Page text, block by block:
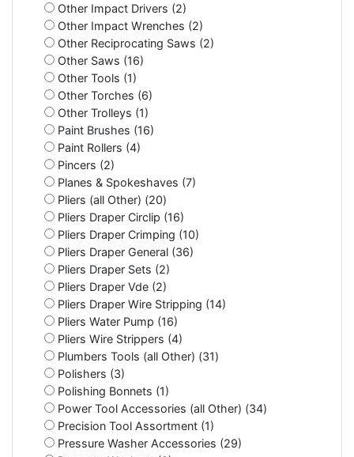
Other Impact Drivers (2)
Other Impact Wrenches (2)
Other Reciprocating Saws (2)
Other Saws (16)
Other Tools (1)
Other Torches (6)
Other Trolleys (1)
Paint Brushes (16)
Paint Rollers (4)
Pincers (2)
Planes & Spokeshaves (7)
Pliers (all Other) (20)
Pliers Draper Circlip (16)
Pliers Draper Crimping (10)
Pliers Draper General (36)
Pliers Draper Sets (2)
Pliers Draper Vde (2)
Pliers Draper Wire Stripping (14)
Pliers Water Pump (16)
Pliers Wire Strippers (4)
Plumbers Tools (all Other) (31)
Polishers (3)
Polishing Bonnets (1)
Power Tool Accessories (all Other) (34)
Precision Tool Assortment (1)
Pressure Washer Accessories (29)